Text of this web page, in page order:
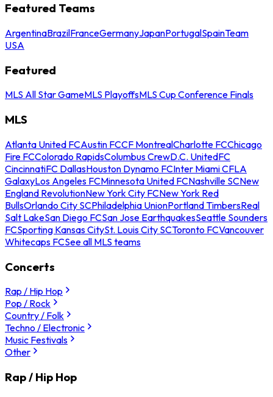
Featured Teams
ArgentinaBrazilFranceGermanyJapanPortugalSpainTeam
USA
Featured
MLS All Star GameMLS PlayoffsMLS Cup Conference Finals
MLS
Atlanta United FCAustin FCCF MontrealCharlotte FCChicago
Fire FCColorado RapidsColumbus CrewD.C. UnitedFC
CincinnatiFC DallasHouston Dynamo FCInter Miami CFLA
GalaxyLos Angeles FCMinnesota United FCNashville SCNew
England RevolutionNew York City FCNew York Red
BullsOrlando City SCPhiladelphia UnionPortland TimbersReal
Salt LakeSan Diego FCSan Jose EarthquakesSeattle Sounders
FCSporting Kansas CitySt. Louis City SCToronto FCVancouver
Whitecaps FCSee all MLS teams
Concerts
Rap / Hip Hop
Pop / Rock
Country / Folk
Techno / Electronic
Music Festivals
Other
Rap / Hip Hop